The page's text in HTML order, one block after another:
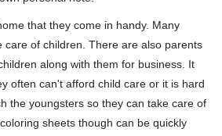
that they come in handy. Many
care of children. There are also parents
along with them for business. It
often can't afford child care or it is hard
the youngsters so they can take care of
sheets though can be quickly